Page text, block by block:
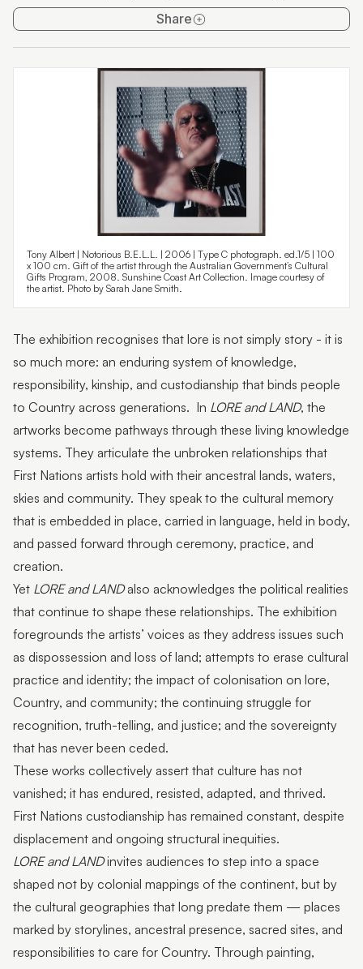
Share
Tony Albert | Notorious B.E.L.L. | 2006 | Type C photograph. ed.1/5 | 100
x 100 cm. Gift of the artist through the Australian Government’s Cultural
Gifts Program, 2008. Sunshine Coast Art Collection. Image courtesy of
the artist. Photo by Sarah Jane Smith.
The exhibition recognises that lore is not simply story - it is
so much more: an enduring system of knowledge,
responsibility, kinship, and custodianship that binds people
to Country across generations. In LORE and LAND, the
artworks become pathways through these living knowledge
systems. They articulate the unbroken relationships that
First Nations artists hold with their ancestral lands, waters,
skies and community. They speak to the cultural memory
that is embedded in place, carried in language, held in body,
and passed forward through ceremony, practice, and
creation.
Yet LORE and LANDalso acknowledges the political realities
that continue to shape these relationships. The exhibition
foregrounds the artists’ voices as they address issues such
as dispossession and loss of land; attempts to erase cultural
practice and identity; the impact of colonisation on lore,
Country, and community; the continuing struggle for
recognition, truth-telling, and justice; and the sovereignty
that has never been ceded.
These works collectively assert that culture has not
vanished; it has endured, resisted, adapted, and thrived.
First Nations custodianship has remained constant, despite
displacement and ongoing structural inequities.
LORE and LANDinvites audiences to step into a space
shaped not by colonial mappings of the continent, but by
the cultural geographies that long predate them — places
marked by storylines, ancestral presence, sacred sites, and
responsibilities to care for Country. Through painting,